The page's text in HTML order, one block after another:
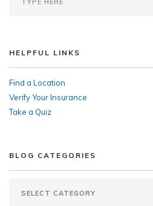
HELPFUL LINKS
Find a Location
Verify Your Insurance
Take a Quiz
BLOG CATEGORIES